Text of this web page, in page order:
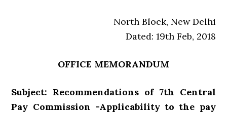
North Block, New Delhi
Dated: 19th Feb, 2018
OFFICE MEMORANDUM
Subject: Recommendations of 7th Central
Pay Commission -Applicability to the pay